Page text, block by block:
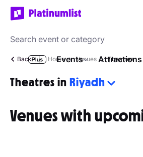
Events Attractions
Back Home Venues Theatres
Theatres in Riyadh
Venues with